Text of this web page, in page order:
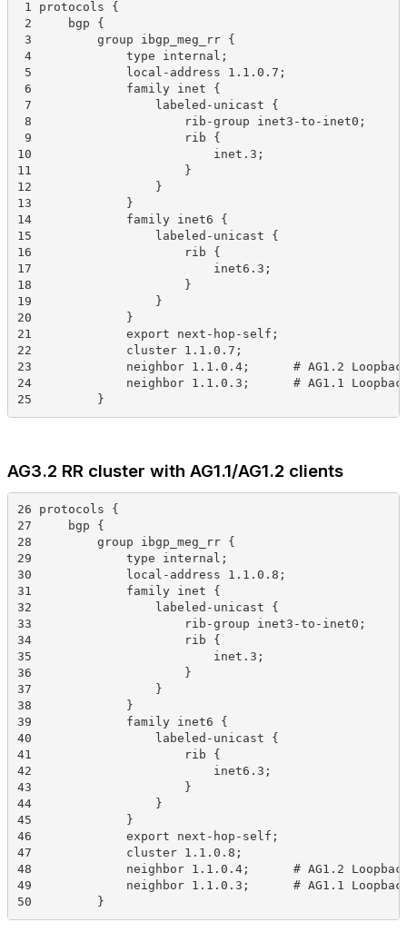
1 protocols {
2     bgp {
3         group ibgp_meg_rr {
4             type internal;
5             local-address 1.1.0.7;
6             family inet {
7                 labeled-unicast {
8                     rib-group inet3-to-inet0;
9                     rib {
10                         inet.3;
11                     }
12                 }
13             }
14             family inet6 {
15                 labeled-unicast {
16                     rib {
17                         inet6.3;
18                     }
19                 }
20             }
21             export next-hop-self;
22             cluster 1.1.0.7;
23             neighbor 1.1.0.4;      # AG1.2
24             neighbor 1.1.0.3;      # AG1.1
25         }
AG3.2 RR cluster with AG1.1/AG1.2 clients
26 protocols {
27     bgp {
28         group ibgp_meg_rr {
29             type internal;
30             local-address 1.1.0.8;
31             family inet {
32                 labeled-unicast {
33                     rib-group inet3-to-inet0;
34                     rib {
35                         inet.3;
36                     }
37                 }
38             }
39             family inet6 {
40                 labeled-unicast {
41                     rib {
42                         inet6.3;
43                     }
44                 }
45             }
46             export next-hop-self;
47             cluster 1.1.0.8;
48             neighbor 1.1.0.4;      # AG1.2
49             neighbor 1.1.0.3;      # AG1.1
50         }